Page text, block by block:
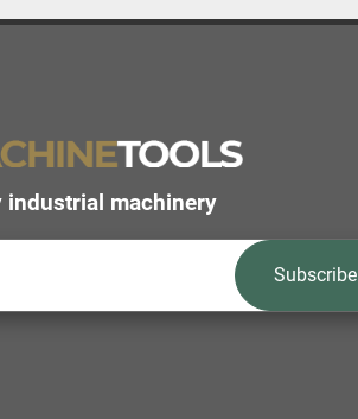
industrial machinery
Subscribe